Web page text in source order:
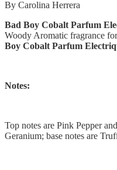
By Carolina Herrera
Bad Boy Cobalt Parfum
Woody Aromatic fragrance
Boy Cobalt Parfum
Notes:
Top notes are Pink Pepper
Geranium; base notes are